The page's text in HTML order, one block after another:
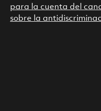
para la cuenta del
sobre la